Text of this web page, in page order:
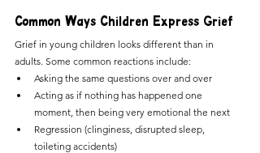
Common Ways Children Express Grief
Grief in young children looks different than in
adults. Some common reactions include:
Asking the same questions over and over
Acting as if nothing has happened one
moment, then being very emotional the next
Regression (clinginess, disrupted sleep,
toileting accidents)